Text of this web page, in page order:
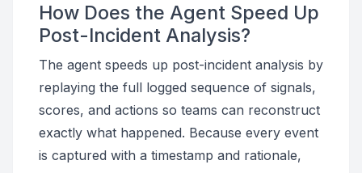
How Does the Agent Speed Up
Post-Incident Analysis?
The agent speeds up post-incident analysis by
replaying the full logged sequence of signals,
scores, and actions so teams can reconstruct
exactly what happened. Because every event
is captured with a timestamp and rationale,